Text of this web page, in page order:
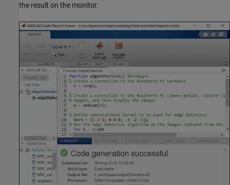
the result on the monitor.